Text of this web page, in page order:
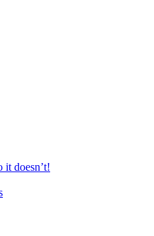
it doesn’t!